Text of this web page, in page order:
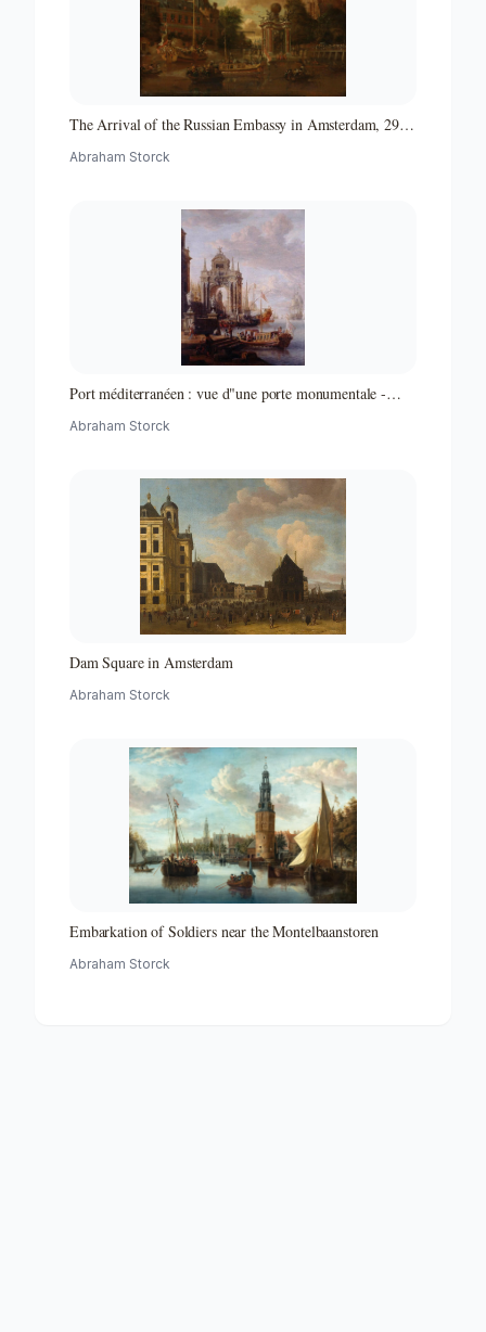
The Arrival of the Russian Embassy in Amsterdam, 29
Abraham Storck
Port méditerranéen : vue d"une porte monumentale -
Abraham Storck
Dam Square in Amsterdam
Abraham Storck
Embarkation of Soldiers near the Montelbaanstoren
Abraham Storck